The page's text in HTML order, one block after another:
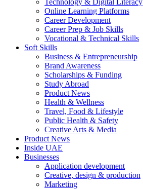
Technology & Digital Literacy
Online Learning Platforms
Career Development
Career Prep & Job Skills
Vocational & Technical Skills
Soft Skills
Business & Entrepreneurship
Brand Awareness
Scholarships & Funding
Study Abroad
Product News
Health & Wellness
Travel, Food & Lifestyle
Public Health & Safety
Creative Arts & Media
Product News
Inside UAE
Businesses
Application development
Creative, design & production
Marketing